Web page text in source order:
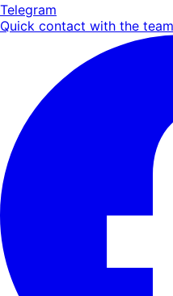
Telegram
Quick contact with the